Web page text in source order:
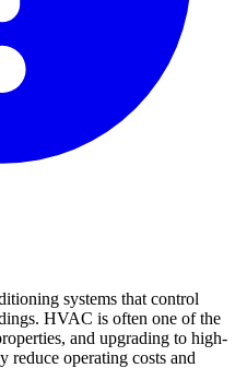
systems that control
HVAC is often one of the
and upgrading to high-
reduce operating costs and